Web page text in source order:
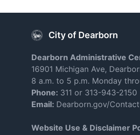
City of Dearborn
Dearborn Administrative
16901 Michigan Ave,
8 a.m. to 5 p.m. Monday
Phone: 311 or 313-943-2150
Email: Dearborn.gov/
Website Use & Disclaimer